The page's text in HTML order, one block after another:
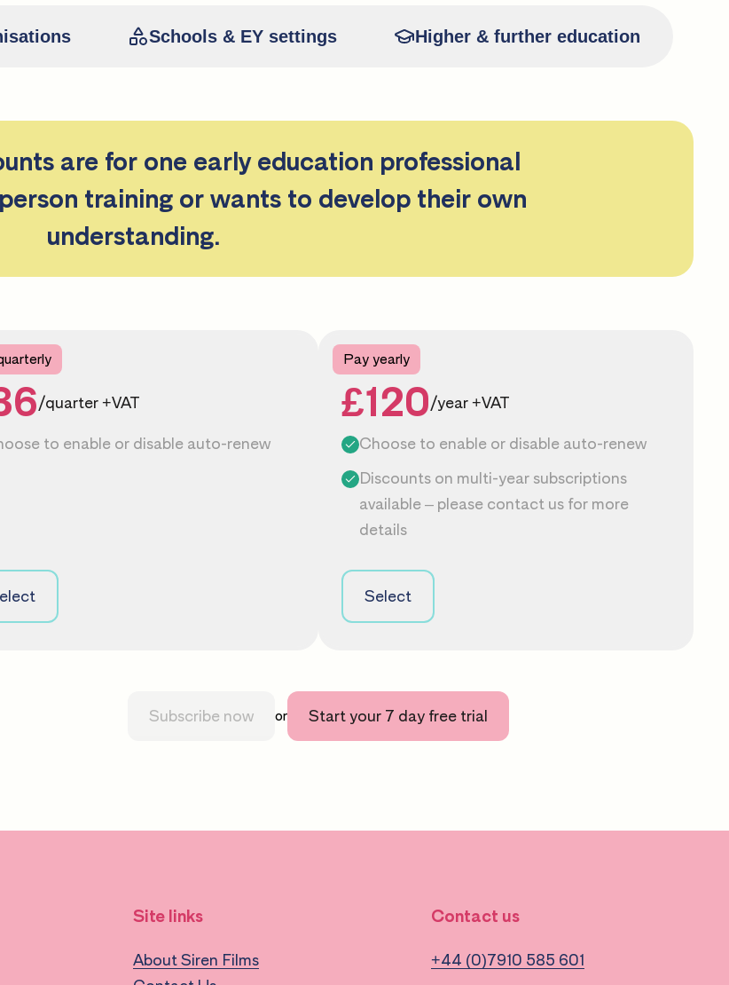
Schools & EY settings Higher & further education
are for one early education professional
training or wants to develop their own
understanding.
/quarter +VAT
to enable or disable auto-renew
Pay yearly
£120/year +VAT
Choose to enable or disable auto-renew
Discounts on multi-year subscriptions
available – please contact usfor more
details
Select
Subscribe now or Start your 7 day free trial
Site links
About Siren Films
Contact us
+44 (0)7910 585 601